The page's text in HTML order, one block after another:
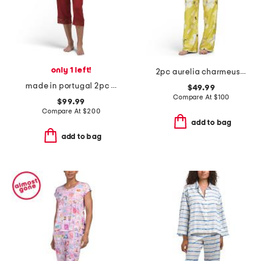
only 1 left!
made in portugal 2pc cotton blend moments lace trim pajama set
$99.99
Compare At$200
add to bag
2pc aurelia charmeuse tank top and pants pajama set
$49.99
Compare At $100
add to bag